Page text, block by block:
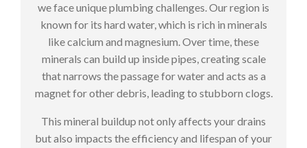
we face unique plumbing challenges. Our region is
known for its hard water, which is rich in minerals
like calcium and magnesium. Over time, these
minerals can build up inside pipes, creating scale
that narrows the passage for water and acts as a
magnet for other debris, leading to stubborn clogs.
This mineral buildup not only affects your drains
but also impacts the efficiency and lifespan of your